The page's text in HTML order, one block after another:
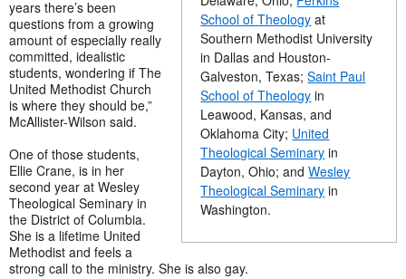
School of Theology at
Southern Methodist University
in Dallas and Houston-
Galveston, Texas;Saint Paul
School of Theology in
Leawood, Kansas, and
Oklahoma City; United
Theological Seminary in
Dayton, Ohio; andWesley
Theological Seminary in
Washington.
years there’s been
questions from a growing
amount of especially really
committed, idealistic
students, wondering if The
United Methodist Church
is where they should be,”
McAllister-Wilson said.
One of those students,
Ellie Crane, is in her
second year at Wesley
Theological Seminary in
the District of Columbia.
She is a lifetime United
Methodist and feels a
strong call to the ministry. She is also gay.